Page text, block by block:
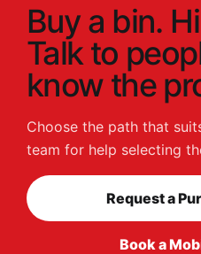
Buy a bin.
Talk to
know the
Choose the path that
team for help selecting
Request a
Book a